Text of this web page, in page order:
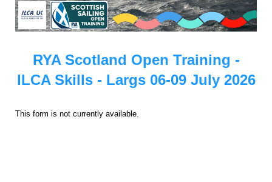
RYA Scotland Open Training -
ILCA Skills - Largs 06-09 July 2026
This form is not currently available.